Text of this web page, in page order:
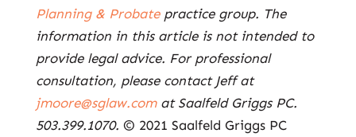
Planning & Probatepractice group. The
information in this article is not intended to
provide legal advice. For professional
consultation, please contact Jeff at
jmoore@sglaw.comat Saalfeld Griggs PC.
503.399.1070. © 2021 Saalfeld Griggs PC